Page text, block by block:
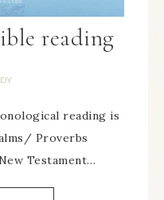
reading
reading is
Proverbs
Testament…